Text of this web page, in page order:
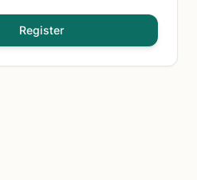
Register